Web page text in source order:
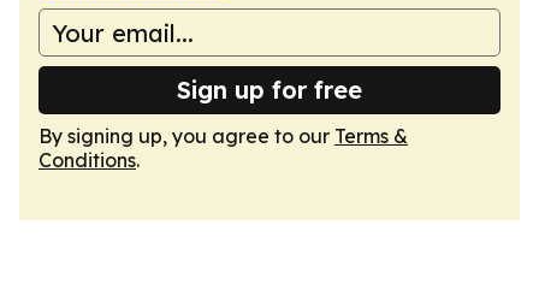
Sign up for free
By signing up, you agree to our Terms &
Conditions.